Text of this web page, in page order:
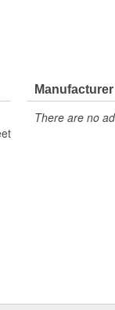
There are no